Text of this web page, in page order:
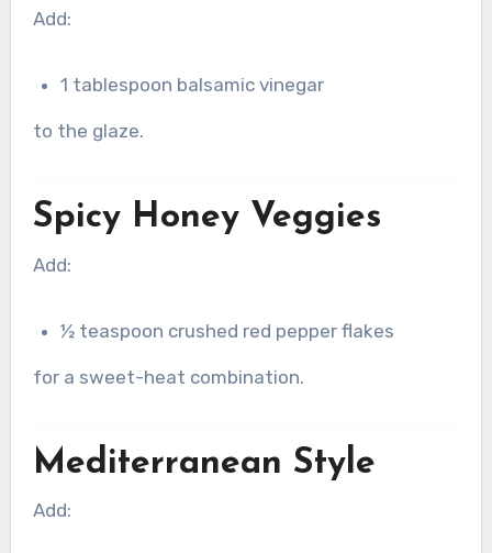
Add:
1 tablespoon balsamic vinegar
to the glaze.
Spicy Honey Veggies
Add:
½ teaspoon crushed red pepper flakes
for a sweet-heat combination.
Mediterranean Style
Add: